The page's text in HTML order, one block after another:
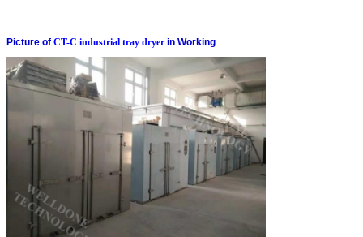
Picture of CT-C industrial tray dryer in Working